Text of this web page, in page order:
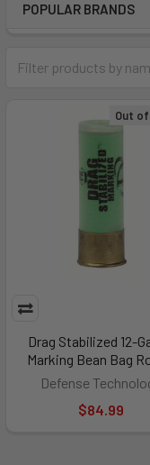
POPULAR BRANDS
Out
Drag Stabilized 12-
Marking Bean Bag
Defense
$84.99